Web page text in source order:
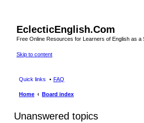
EclecticEnglish.Com
Free Online Resources for Learners of English as a
Skip to content
Quick links FAQ
Home Board index
Unanswered topics